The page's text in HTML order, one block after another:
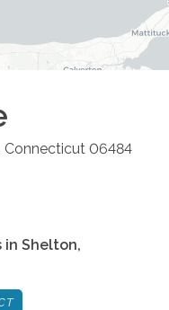
Connecticut 06484
in Shelton,